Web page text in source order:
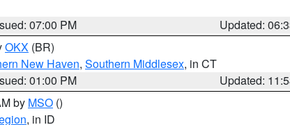
07:00 PM
Updated:
OKX (BR)
New Haven, Southern Middlesex, in CT
01:00 PM
Updated:
by MSO ()
, in ID